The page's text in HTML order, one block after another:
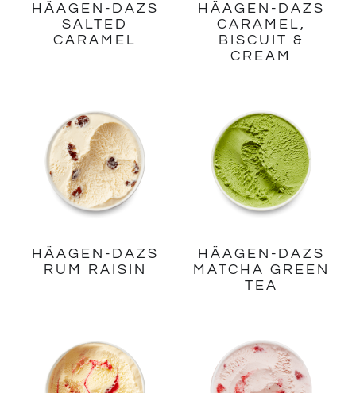
HÄAGEN-DAZS
SALTED
CARAMEL
HÄAGEN-DAZS
CARAMEL,
BISCUIT &
CREAM
HÄAGEN-DAZS
RUM RAISIN
HÄAGEN-DAZS
MATCHA GREEN
TEA